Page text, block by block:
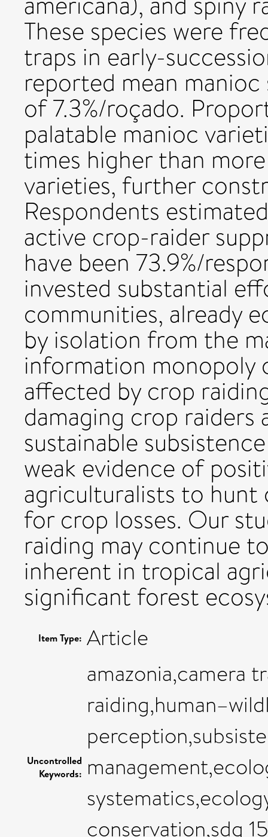
These species were
traps in early-
reported mean
of 7.3%/roçado.
palatable manioc
times higher than
varieties, further
Respondents
active crop-raider
have been 73.9%/
invested substantial
communities, already
by isolation from the
information monopoly
affected by crop
damaging crop raiders
sustainable
weak evidence of
agriculturalists to
for crop losses. Our
raiding may continue
inherent in tropical
significant forest
Item Type: Article
Uncontrolled
Keywords:
amazonia,camera
conservation,sdg